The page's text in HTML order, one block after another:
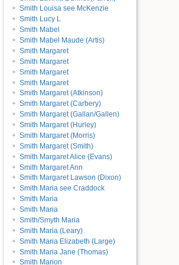
Smith Louisa see McKenzie
Smith Lucy L
Smith Mabel
Smith Mabel Maude (Artis)
Smith Margaret
Smith Margaret
Smith Margaret
Smith Margaret
Smith Margaret (Atkinson)
Smith Margaret (Carbery)
Smith Margaret (Gallan/Gallen)
Smith Margaret (Hurley)
Smith Margaret (Morris)
Smith Margaret (Smith)
Smith Margaret Alice (Evans)
Smith Margaret Ann
Smith Margaret Lawson (Dixon)
Smith Maria see Craddock
Smith Maria
Smith Maria
Smith/Smyth Maria
Smith Maria (Leary)
Smith Maria Elizabeth (Large)
Smith Maria Jane (Thomas)
Smith Marion